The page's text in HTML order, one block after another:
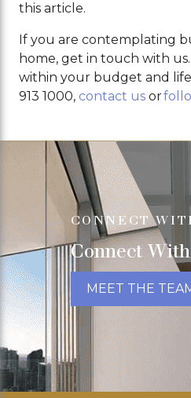
this article.
If you are contemplating
home, get in touch with
within your budget and
913 1000, contact us or
CONNECT
Connect
MEET THE